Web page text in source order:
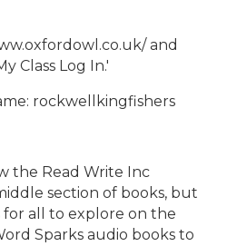
and
Class Log In.'
rockwellkingfishers
the Read Write Inc
section of books, but
all to explore on the
Sparks audio books to